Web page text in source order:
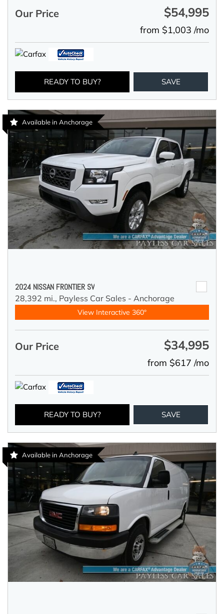
Our Price $54,995
from $1,003 /mo
READY TO BUY? SAVE
Available in Anchorage
2024 NISSAN FRONTIER SV
28,392 mi., Payless Car Sales - Anchorage
View Interactive 360°
Our Price $34,995
from $617 /mo
READY TO BUY? SAVE
Available in Anchorage